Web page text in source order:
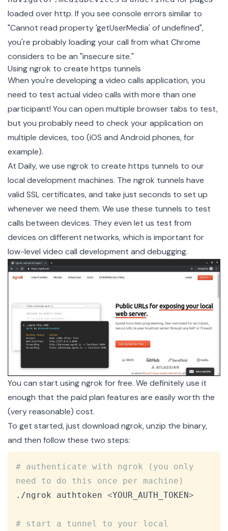
loaded over http. If you see console errors similar to
"Cannot read property 'getUserMedia' of undefined",
you're probably loading your call from what Chrome
considers to be an "insecure site."
Using ngrok to create https tunnels
When you're developing a video calls application, you
need to test actual video calls with more than one
participant! You can open multiple browser tabs to test,
but you probably need to check your application on
multiple devices, too (iOS and Android phones, for
example).
At Daily, we use ngrok to create https tunnels to our
local development machines. The ngrok tunnels have
valid SSL certificates, and take just seconds to set up
whenever we need them. We use these tunnels to test
calls between devices. They even let us test from
devices on different networks, which is important for
low-level video call development and debugging.
You can start using ngrok for free. We definitely use it
enough that the paid plan features are easily worth the
(very reasonable) cost.
To get started, just download ngrok, unzip the binary,
and then follow these two steps:
# authenticate with ngrok (you only
need to do this once per machine)
./ngrok authtoken <YOUR_AUTH_TOKEN>
# start a tunnel to your local